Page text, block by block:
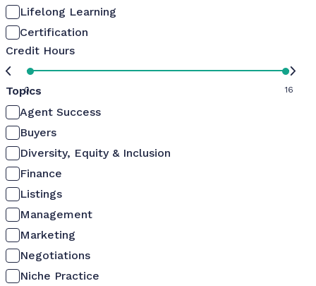
Lifelong Learning
Certification
Credit Hours
0 16
Topics
Agent Success
Buyers
Diversity, Equity & Inclusion
Finance
Listings
Management
Marketing
Negotiations
Niche Practice